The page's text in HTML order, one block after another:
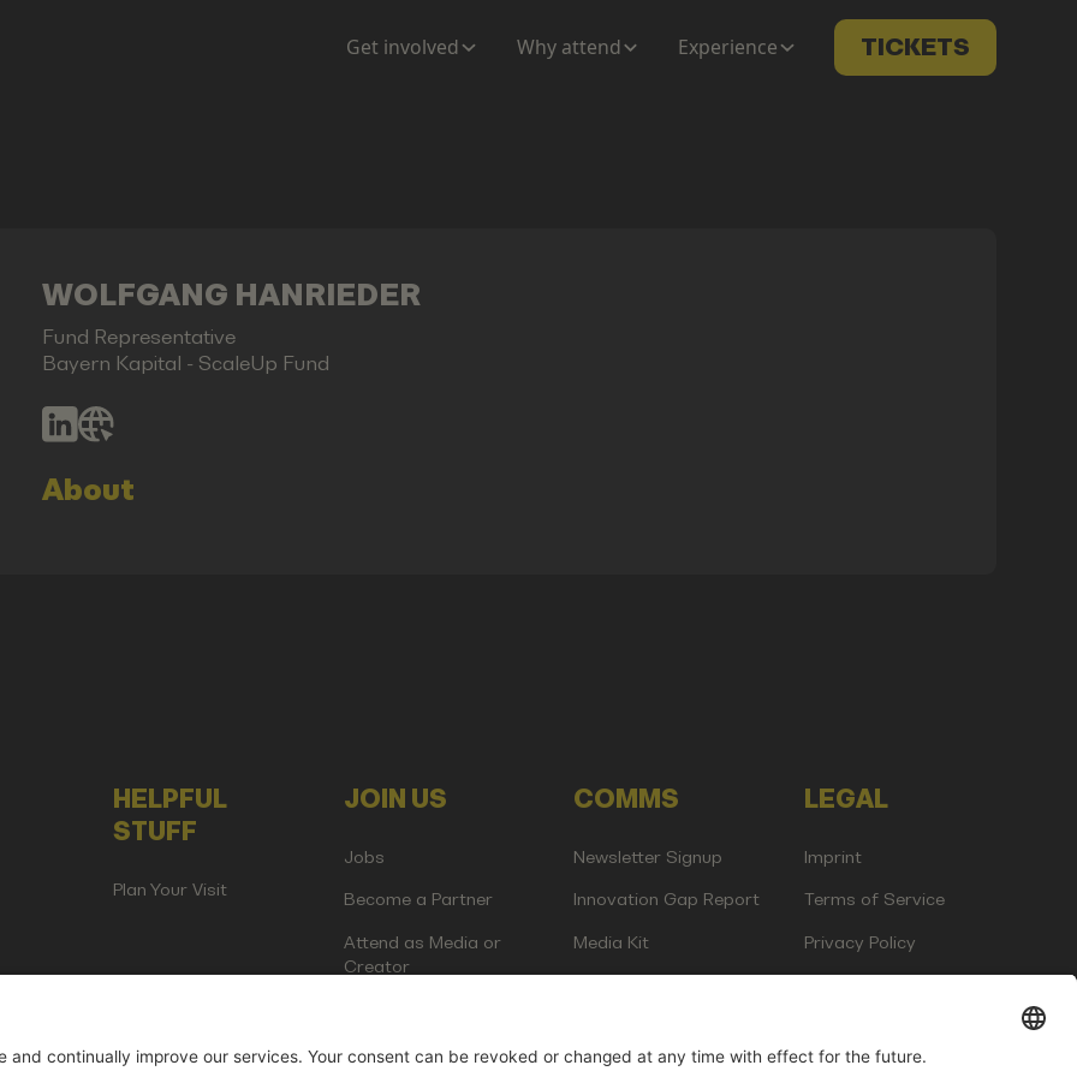
Get involved Why attend Experience TICKETS
WOLFGANG HANRIEDER
Fund Representative
Bayern Kapital - ScaleUp Fund
About
HELPFUL
STUFF
Plan Your Visit
JOIN US
Jobs
Become a Partner
Attend as Media or
Creator
COMMS
Newsletter Signup
Innovation Gap Report
Media Kit
LEGAL
Imprint
Terms of Service
Privacy Policy
Events GmbH | Am Kartoffelgarten 14 | 81671 Munich | Germany